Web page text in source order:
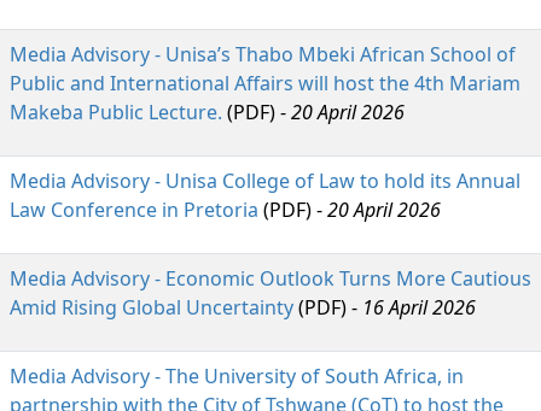
Media Advisory - Unisa’s Thabo Mbeki African School of
Public and International Affairs will host the 4th Mariam
Makeba Public Lecture. (PDF) - 20 April 2026
Media Advisory - Unisa College of Law to hold its Annual
Law Conference in Pretoria (PDF) -20 April 2026
Media Advisory - Economic Outlook Turns More Cautious
Amid Rising Global Uncertainty(PDF) - 16 April 2026
Media Advisory - The University of South Africa, in
partnership with the City of Tshwane (CoT) to host the